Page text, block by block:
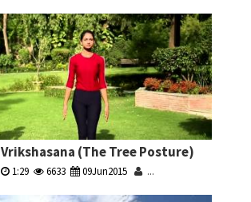
Vrikshasana (The Tree Posture)
1:29 6633 09Jun2015 ...